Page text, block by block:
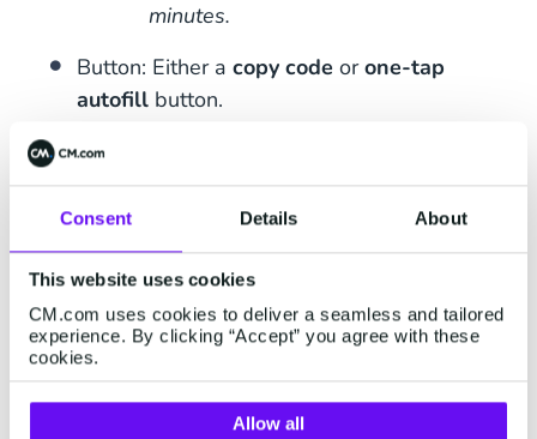
Consent Details About
This website uses cookies
CM.com uses cookies to deliver a seamless and tailored
experience. By clicking “Accept” you agree with these
cookies.
Allow all
minutes.
Button: Either a copy code orone-tap
autofill button.
1234is your verification code.
Please do not share this code for
your own safety. This code will
expire in 10 minutes.
[Copy Code]